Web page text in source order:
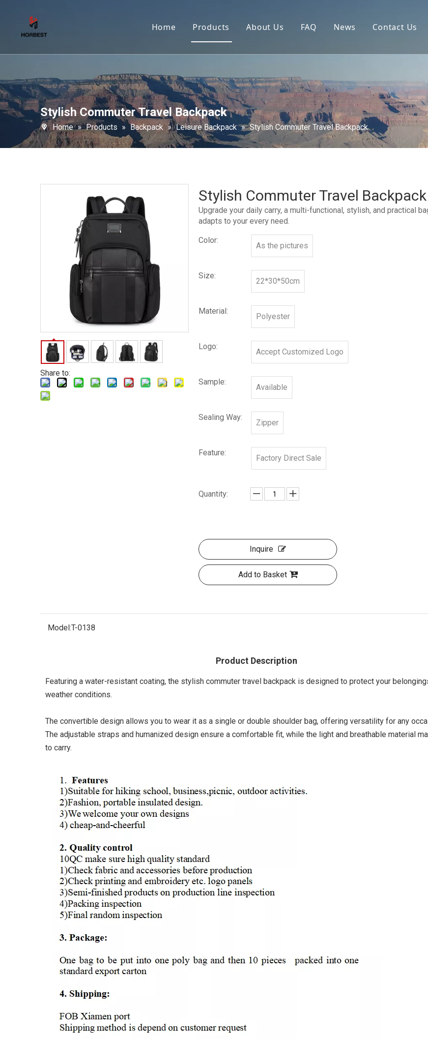
Home Products About Us FAQ News Contact Us
Stylish Commuter Travel Backpack
Home » Products » Backpack » Leisure Backpack » Stylish Commuter Travel Backpack
Share to:
Stylish Commuter Travel Backpack
Upgrade your daily carry, a multi-functional, stylish, and practical
adapts to your every need.
Color:
As the pictures
Size:
22*30*50cm
Material:
Polyester
Logo:
Accept Customized Logo
Sample:
Available
Sealing Way:
Zipper
Feature:
Factory Direct Sale
Quantity:
Inquire
Add to Basket
Model:T-0138
Product Description
Featuring a water-resistant coating, the stylish commuter travel backpack is designed to protect your
weather conditions.
The convertible design allows you to wear it as a single or double shoulder bag, offering versatility for any
The adjustable straps and humanized design ensure a comfortable fit, while the light and breathable material
to carry.